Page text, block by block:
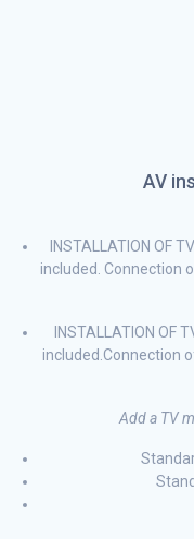
AV
INSTALLATION OF
included. Connection
INSTALLATION OF
included.Connection
Add a TV